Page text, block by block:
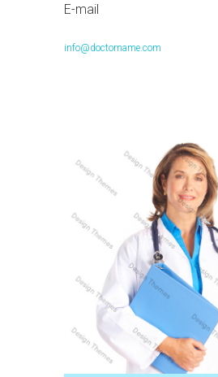
E-mail
info@doctorname.com